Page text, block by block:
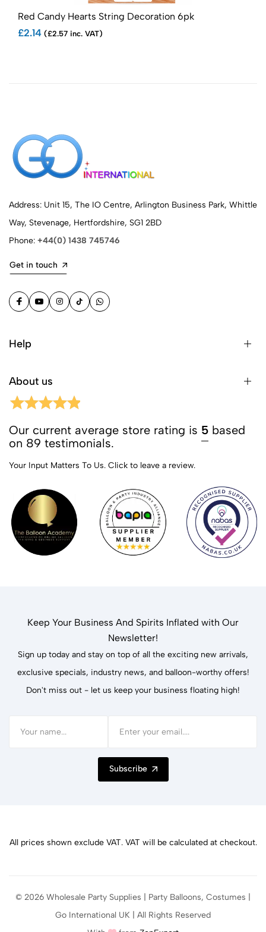
Red Candy Hearts String Decoration 6pk
£2.14 (£2.57 inc. VAT)
Address: Unit 15, The IO Centre, Arlington Business Park, Whittle
Way, Stevenage, Hertfordshire, SG1 2BD
Phone: +44(0) 1438 745746
Get in touch
Help
About us
Our current average store rating is 5 based
on 89 testimonials.
Your Input Matters To Us. Click to leave a review.
Keep Your Business And Spirits Inflated with Our
Newsletter!
Sign up today and stay on top of all the exciting new arrivals,
exclusive specials, industry news, and balloon-worthy offers!
Don't miss out - let us keep your business floating high!
Subscribe
All prices shown exclude VAT. VAT will be calculated at checkout.
© 2026 Wholesale Party Supplies | Party Balloons, Costumes |
Go International UK | All Rights Reserved